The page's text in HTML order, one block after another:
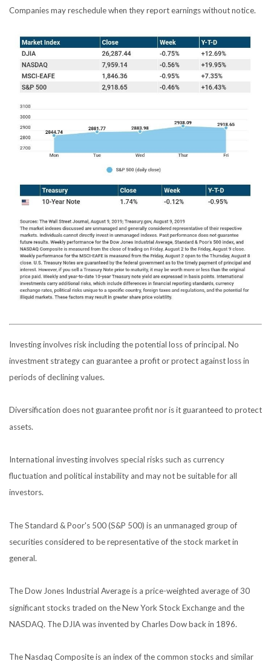
Companies may reschedule when they report earnings without notice.
Investing involves risk including the potential loss of principal. No
investment strategy can guarantee a profit or protect against loss in
periods of declining values.
Diversification does not guarantee profit nor is it guaranteed to protect
assets.
International investing involves special risks such as currency
fluctuation and political instability and may not be suitable for all
investors.
The Standard & Poor's 500 (S&P 500) is an unmanaged group of
securities considered to be representative of the stock market in
general.
The Dow Jones Industrial Average is a price-weighted average of 30
significant stocks traded on the New York Stock Exchange and the
NASDAQ. The DJIA was invented by Charles Dow back in 1896.
The Nasdaq Composite is an index of the common stocks and similar